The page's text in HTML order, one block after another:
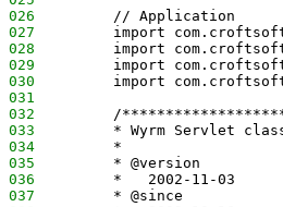
026
         // Application
027
import
028
import
029
import
030
import
031
032
/
033
* Wyrm Servlet
034
         *
035
         * @version
036
         *   2002-11-03
037
         * @since